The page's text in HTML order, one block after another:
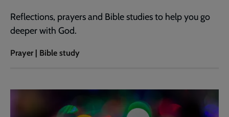
Reflections, prayers and Bible studies to help you go
deeper with God.
Prayer | Bible study